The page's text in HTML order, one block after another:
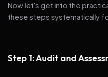
Now let's get into the
these steps systematically
Step 1: Audit and